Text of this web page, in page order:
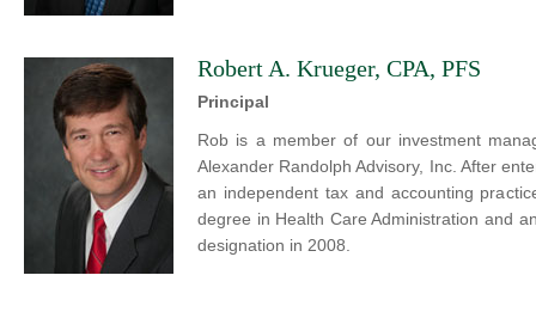
Robert A. Krueger, CPA, PFS
Principal
Rob is a member of our investment
Alexander Randolph Advisory, Inc. After
an independent tax and accounting
degree in Health Care Administration and
designation in 2008.